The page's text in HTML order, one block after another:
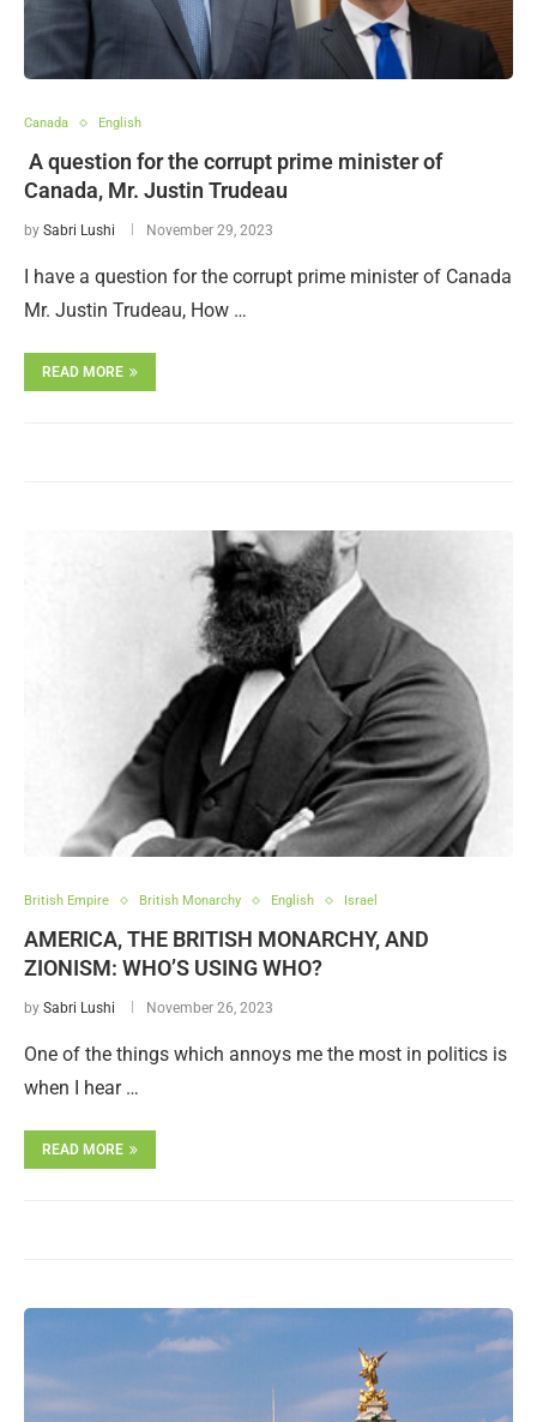
Canada English
A question for the corrupt prime minister of
Canada, Mr. Justin Trudeau
by Sabri Lushi November 29, 2023
I have a question for the corrupt prime minister of Canada
Mr. Justin Trudeau, How …
READ MORE
British Empire British Monarchy English Israel
AMERICA, THE BRITISH MONARCHY, AND
ZIONISM: WHO’S USING WHO?
by Sabri Lushi November 26, 2023
One of the things which annoys me the most in politics is
when I hear …
READ MORE